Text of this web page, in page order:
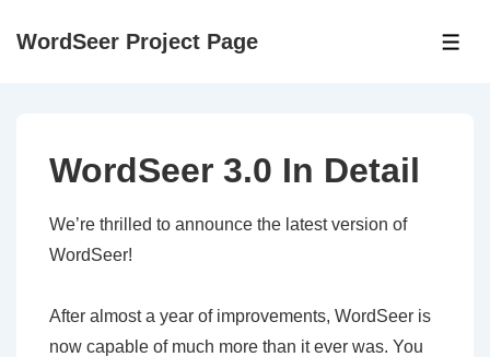
SkipWordSeer Project Page
WordSeer 3.0 In Detail
We’re thrilled to announce the latest version of
WordSeer!
After almost a year of improvements, WordSeer is
now capable of much more than it ever was. You